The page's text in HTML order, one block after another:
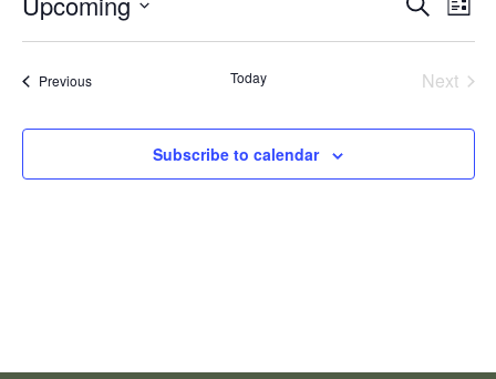
and
List
Select
PreviousEvents Today
Next
Subscribe to calendar